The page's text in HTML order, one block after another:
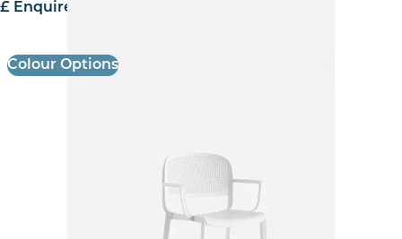
£ Enquire for pricing
Colour Options